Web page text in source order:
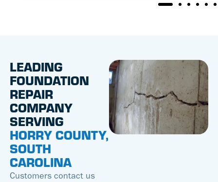
LEADING
FOUNDATION
REPAIR
COMPANY
SERVING
HORRY COUNTY,
SOUTH
CAROLINA
Customers contact us